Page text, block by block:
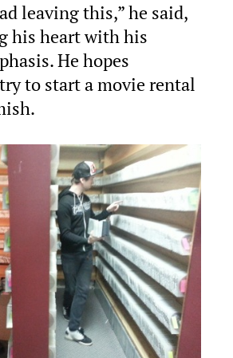
leaving this,” he said,
his heart with his
He hopes
to start a movie rental